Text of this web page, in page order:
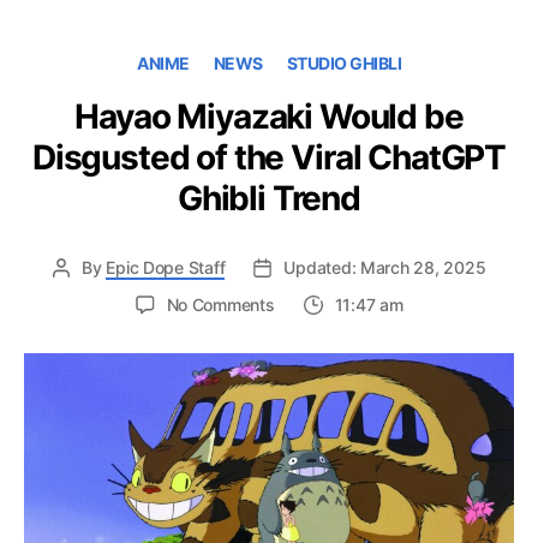
ANIME NEWS STUDIO GHIBLI
Hayao Miyazaki Would be
Disgusted of the Viral ChatGPT
Ghibli Trend
By Epic Dope Staff
Updated: March 28, 2025
No Commentson
Miyazaki
Would
be
Disgusted
of
the
Viral
ChatGPT
11:47 am